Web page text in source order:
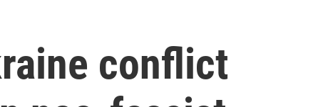
conflict